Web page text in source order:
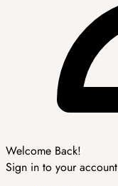
Welcome Back!
Sign in to your account